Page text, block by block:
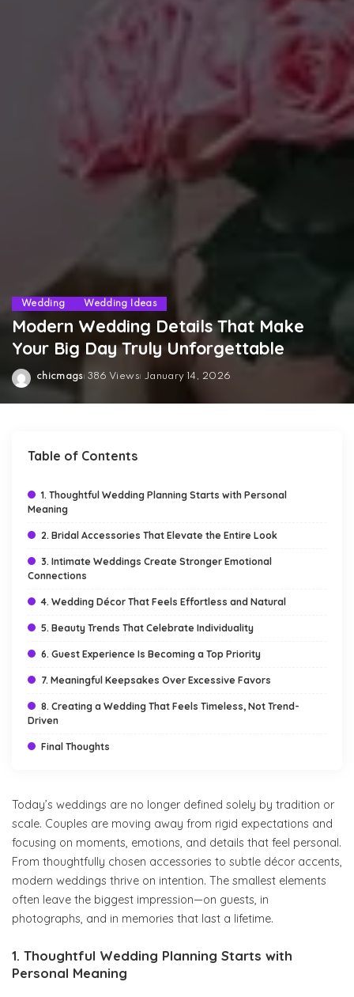
Wedding Wedding Ideas
Modern Wedding Details That Make
Your Big Day Truly Unforgettable
Posted
chicmags 386 Views January 14, 2026
Table of Contents
1. Thoughtful Wedding Planning Starts with Personal
Meaning
2. Bridal Accessories That Elevate the Entire Look
3. Intimate Weddings Create Stronger Emotional
Connections
4. Wedding Décor That Feels Effortless and Natural
5. Beauty Trends That Celebrate Individuality
6. Guest Experience Is Becoming a Top Priority
7. Meaningful Keepsakes Over Excessive Favors
8. Creating a Wedding That Feels Timeless, Not Trend-
Driven
Final Thoughts
Today’s weddings are no longer defined solely by tradition or
scale. Couples are moving away from rigid expectations and
focusing on moments, emotions, and details that feel personal.
From thoughtfully chosen accessories to subtle décor accents,
modern weddings thrive on intention. The smallest elements
often leave the biggest impression—on guests, in
photographs, and in memories that last a lifetime.
1. Thoughtful Wedding Planning Starts with
Personal Meaning